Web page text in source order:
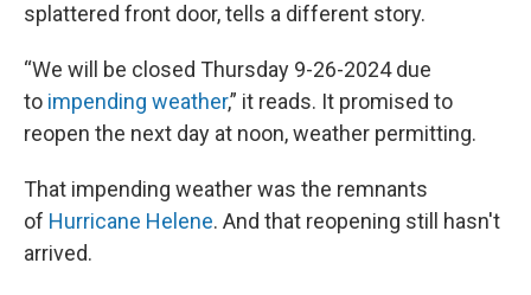
splattered front door, tells a different story.
“We will be closed Thursday 9-26-2024 due
to impending weather,” it reads. It promised to
reopen the next day at noon, weather permitting.
That impending weather was the remnants
of Hurricane Helene. And that reopening still hasn't
arrived.